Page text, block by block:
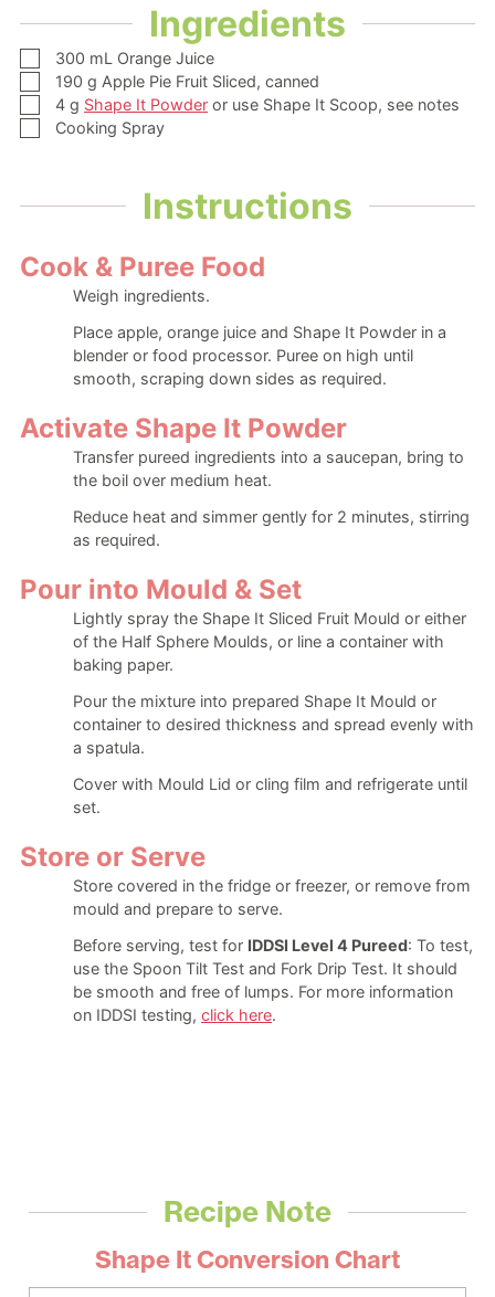
Ingredients
▢
300 mL Orange Juice
▢190 g Apple Pie Fruit Sliced, canned
▢
4 g Shape It Powder or use Shape It Scoop, see notes
▢
Cooking Spray
Instructions
Cook & Puree Food
Weigh ingredients.
Place apple, orange juice and Shape It Powder in a
blender or food processor. Puree on high until
smooth, scraping down sides as required.
Activate Shape It Powder
Transfer pureed ingredients into a saucepan, bring to
the boil over medium heat.
Reduce heat and simmer gently for 2 minutes, stirring
as required.
Pour into Mould & Set
Lightly spray the Shape It Sliced Fruit Mould or either
of the Half Sphere Moulds, or line a container with
baking paper.
Pour the mixture into prepared Shape It Mould or
container to desired thickness and spread evenly with
a spatula.
Cover with Mould Lid or cling film and refrigerate until
set.
Store or Serve
Store covered in the fridge or freezer, or remove from
mould and prepare to serve.
Before serving, test for IDDSI Level 4 Pureed: To test,
use the Spoon Tilt Test and Fork Drip Test. It should
be smooth and free of lumps. For more information
on IDDSI testing, click here.
Recipe Note
Shape It Conversion Chart